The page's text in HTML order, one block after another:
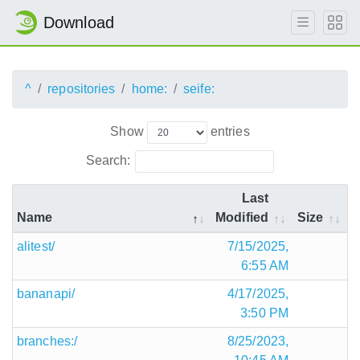
Download
^ repositories home: seife:
Show entries
Search:
Name
Last
Modified
Size
alitest/
7/15/2025,
6:55 AM
bananapi/
4/17/2025,
3:50 PM
branches:/
8/25/2023,